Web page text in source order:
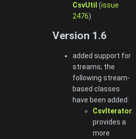
CsvUtil (issue
2476)
Version 1.6
added support for
streams; the
following stream-
based classes
have been added:
CsvIterator:
provides a
more